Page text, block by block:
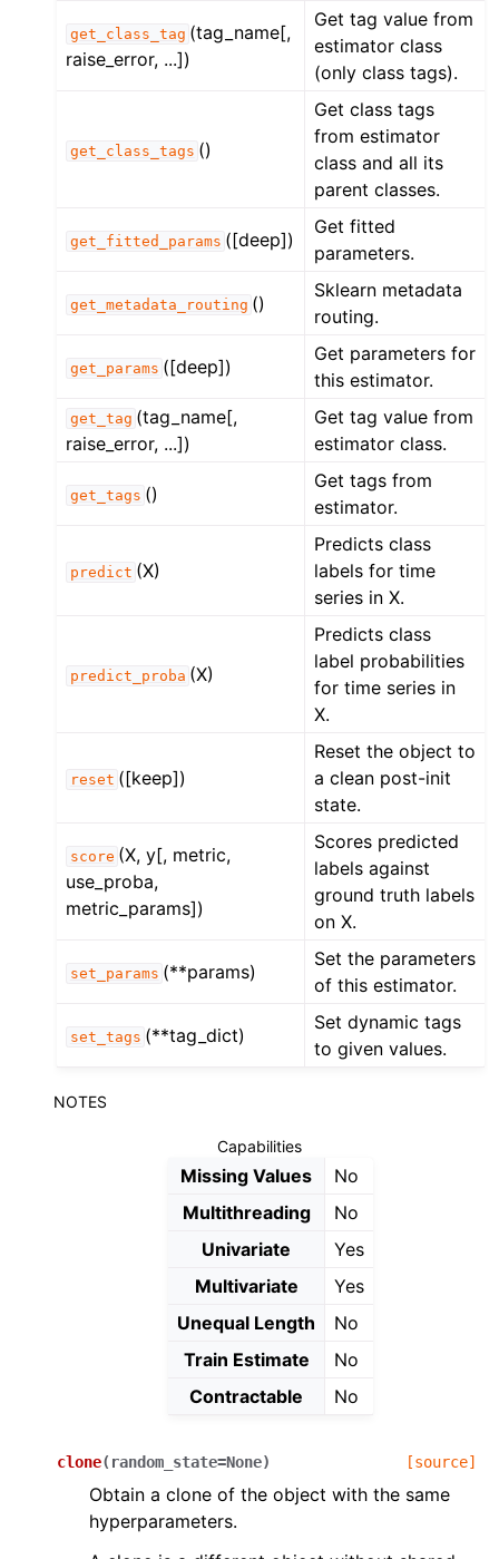
get_class_tag (tag_name[,
raise_error, ...])
Get tag value from
estimator class
(only class tags).
get_class_tags ()
Get class tags
from estimator
class and all its
parent classes.
get_fitted_params ([deep])
Get fitted
parameters.
get_metadata_routing ()
Sklearn metadata
routing.
get_params ([deep])
Get parameters for
this estimator.
get_tag (tag_name[,
raise_error, ...])
Get tag value from
estimator class.
get_tags ()
Get tags from
estimator.
predict (X)
Predicts class
labels for time
series in X.
predict_proba (X)
Predicts class
label probabilities
for time series in
X.
reset ([keep])
Reset the object to
a clean post-init
state.
score (X, y[, metric,
use_proba,
metric_params])
Scores predicted
labels against
ground truth labels
on X.
set_params (**params)
Set the parameters
of this estimator.
set_tags (**tag_dict)
Set dynamic tags
to given values.
NOTES
Capabilities
Missing Values
No
Multithreading
No
Univariate
Yes
Multivariate
Yes
Unequal Length
No
Train Estimate
No
Contractable
No
clone( random_state=None) [source]
Obtain a clone of the object with the same
hyperparameters.